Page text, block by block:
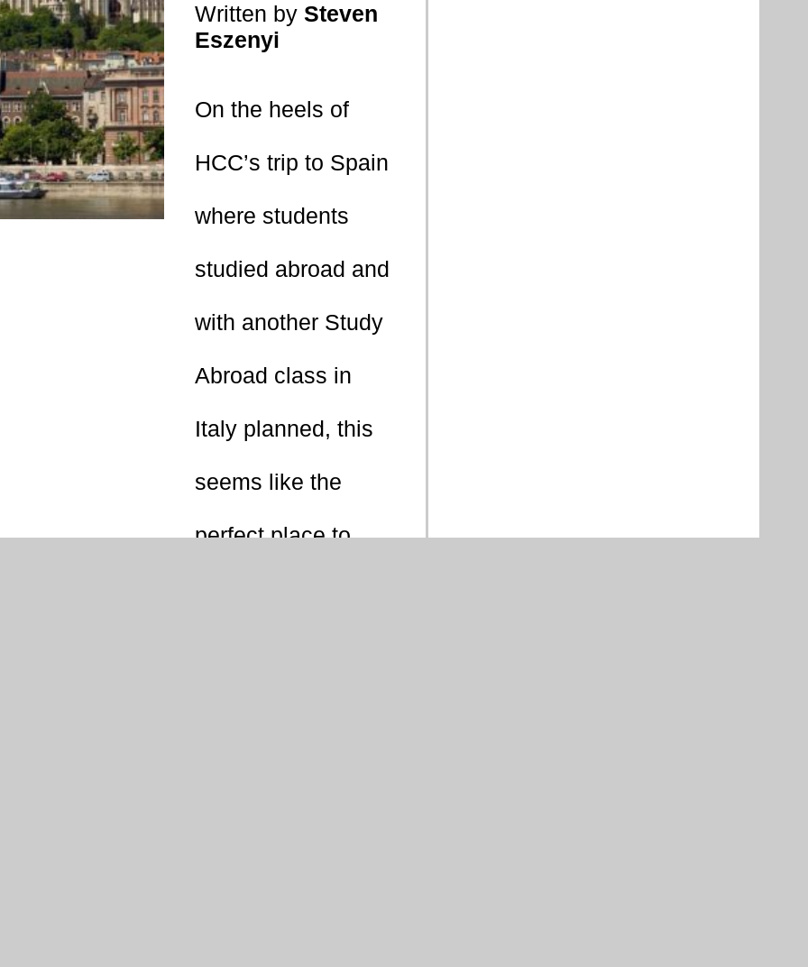
Written by Steven
Eszenyi
On the heels of
HCC’s trip to Spain
where students
studied abroad and
with another Study
Abroad class in
Italy planned, this
seems like the
perfect place to